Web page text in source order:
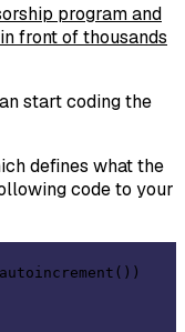
program and
front of thousands
start coding the
defines what the
code to your